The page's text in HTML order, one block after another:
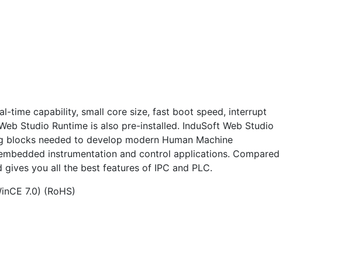
time capability, small core size, fast boot speed, interrupt
Studio Runtime is also pre-installed. InduSoft Web Studio
needed to develop modern Human Machine
instrumentation and control applications. Compared
you all the best features of IPC and PLC.
7.0) (RoHS)